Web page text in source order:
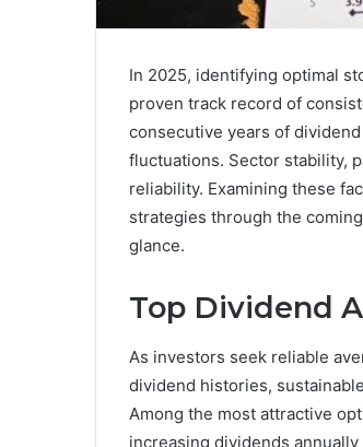
In 2025, identifying optimal
proven track record of
consecutive years of
fluctuations. Sector stability,
reliability. Examining these
strategies through the
glance.
Top Dividend
As investors seek reliable
dividend histories,
Among the most attractive
increasing dividends